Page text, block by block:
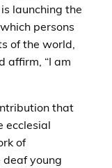
launching the
persons
of the world,
affirm, “I am
that
ecclesial
of
young